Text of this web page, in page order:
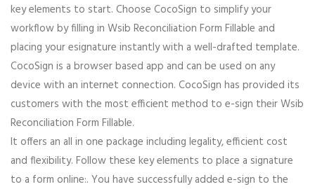
key elements to start. Choose CocoSign to simplify your
workflow by filling in Wsib Reconciliation Form Fillable and
placing your esignature instantly with a well-drafted template.
CocoSign is a browser based app and can be used on any
device with an internet connection. CocoSign has provided its
customers with the most efficient method to e-sign their Wsib
Reconciliation Form Fillable.
It offers an all in one package including legality, efficient cost
and flexibility. Follow these key elements to place a signature
to a form online:. You have successfully added e-sign to the